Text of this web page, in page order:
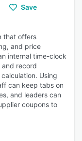
Save
that offers
and price
internal time-clock
and record
Using
can keep tabs on
and leaders can
coupons to